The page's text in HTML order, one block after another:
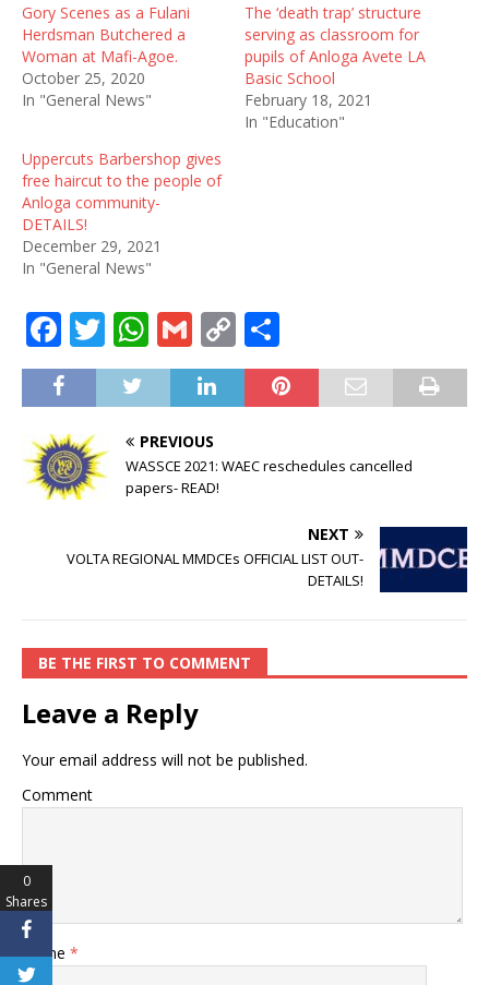
Gory Scenes as a Fulani
Herdsman Butchered a
Woman at Mafi-Agoe.
October 25, 2020
In "General News"
The ‘death trap’ structure
serving as classroom for
pupils of Anloga Avete LA
Basic School
February 18, 2021
In "Education"
Uppercuts Barbershop gives
free haircut to the people of
Anloga community-
DETAILS!
December 29, 2021
In "General News"
F
a
c
e
b
o
k
T
w
it
te
r
W
h
at
s
A
p
G
m
ai
l
C
o
p
Li
h
ar
PREVIOUS
WASSCE 2021: WAEC reschedules cancelled
papers- READ!
NEXT
VOLTA REGIONAL MMDCEs OFFICIAL LIST OUT-
DETAILS!
BE THE FIRST TO COMMENT
Leave a Reply
Your email address will not be published.
Comment
Name *
0
Shares